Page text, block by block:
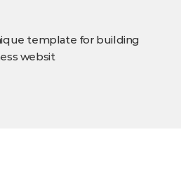
template for building
websit